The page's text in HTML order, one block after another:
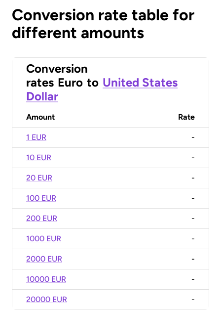
Conversion rate table for
different amounts
Conversion
rates Euro to United States
Dollar
Amount Rate
1 EUR -
10 EUR -
20 EUR -
100 EUR -
200 EUR -
1000 EUR -
2000 EUR -
10000 EUR -
20000 EUR -